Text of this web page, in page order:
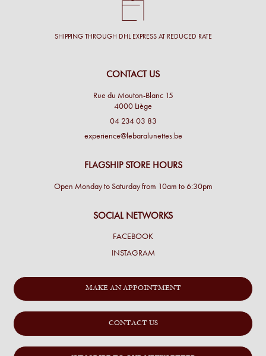
SHIPPING THROUGH DHL EXPRESS AT REDUCED RATE
CONTACT US
Rue du Mouton-Blanc 15
4000 Liège
04 234 03 83
experience@lebaralunettes.be
FLAGSHIP STORE HOURS
Open Monday to Saturday from 10am to 6:30pm
SOCIAL NETWORKS
FACEBOOK
INSTAGRAM
MAKE AN APPOINTMENT
CONTACT US